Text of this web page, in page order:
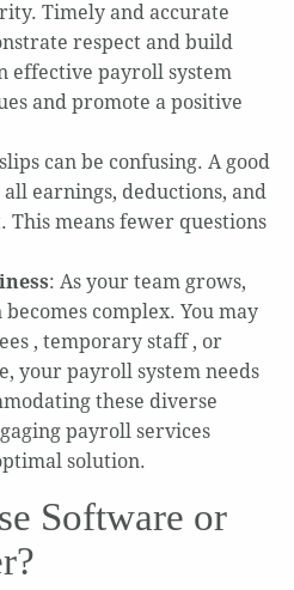
Timely and accurate
respect and build
effective payroll system
and promote a positive
can be confusing. A good
earnings, deductions, and
This means fewer questions
: As your team grows,
complex. You may
, temporary staff , or
your payroll system needs
these diverse
payroll services
solution.
Software or